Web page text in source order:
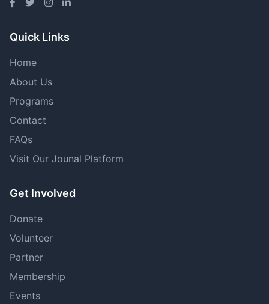
Quick Links
Home
About Us
Programs
Contact
FAQs
Visit Our Jounal Platform
Get Involved
Donate
Volunteer
Partner
Membership
Events